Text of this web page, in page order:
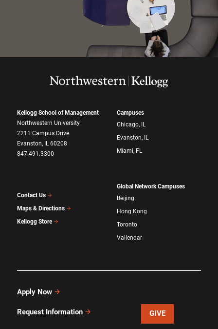
Kellogg School of Management
Northwestern University
2211 Campus Drive
Evanston, IL 60208
847.491.3300
Contact Us
Maps & Directions
Kellogg Store
Campuses
Chicago, IL
Evanston, IL
Miami, FL
Global Network Campuses
Beijing
Hong Kong
Toronto
Vallendar
Apply Now
Request Information GIVE